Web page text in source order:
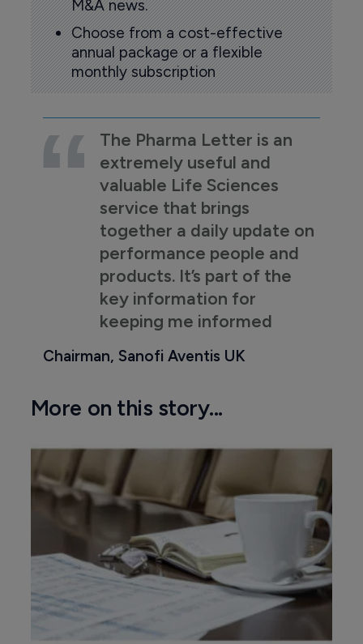
M&A news.
Choose from a cost-effective
annual package or a flexible
monthly subscription
The Pharma Letter is an
extremely useful and
valuable Life Sciences
service that brings
together a daily update on
performance people and
products. It’s part of the
key information for
keeping me informed
Chairman, Sanofi Aventis UK
More on this story...